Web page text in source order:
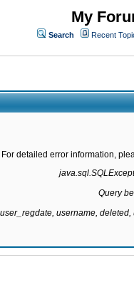
My
Search Recent
For detailed error information,
Query
username,